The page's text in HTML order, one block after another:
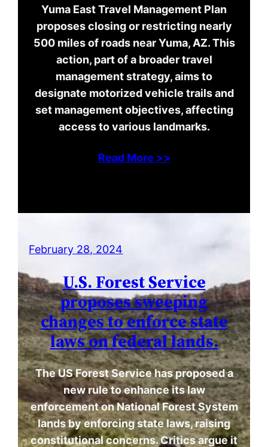
Yuma East Travel Management Plan
proposes closing or restricting nearly
500 miles of roads near Yuma, AZ. This
action, part of a broader travel
management strategy, aims to
designate motorized vehicle trails and
set management objectives, affecting
access to various landmarks.
Read More >>
February 28, 2024
U.S. Forest Service
proposes sweeping
changes to enforce state
laws on federal lands.
The US Forest Service has proposed a
new rule to enhance its law
enforcement on National Forest System
lands by enforcing state laws, raising
constitutional concerns. Critics argue it